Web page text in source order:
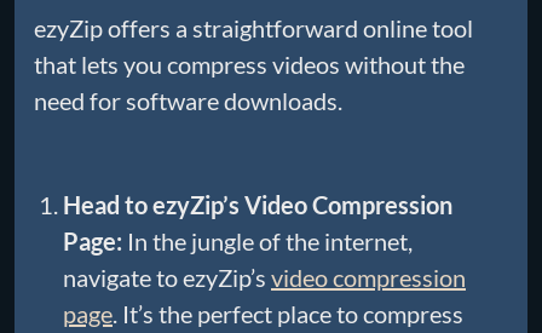
ezyZip offers a straightforward online tool
that lets you compress videos without the
need for software downloads.
Head to ezyZip’s Video Compression
Page: In the jungle of the internet,
navigate to ezyZip’s video compression
page. It’s the perfect place to compress